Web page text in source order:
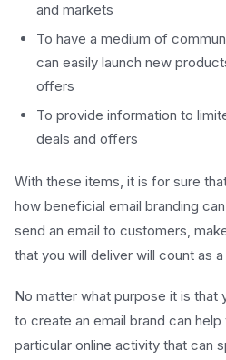
and markets
To have a medium of
can easily launch new
offers
To provide information to
deals and offers
With these items, it is for sure
how beneficial email branding
send an email to customers,
that you will deliver will count as
No matter what purpose it is that
to create an email brand can
particular online activity that can